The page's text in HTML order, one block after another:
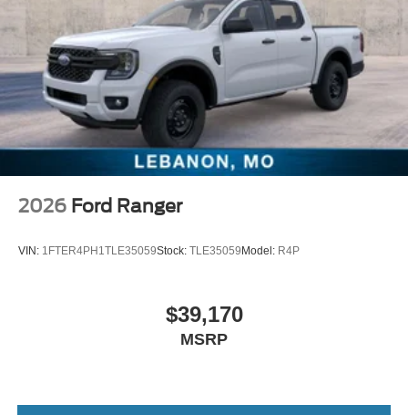
2026 Ford Ranger
VIN: 1FTER4PH1TLE35059Stock: TLE35059 Model: R4P
$39,170
MSRP